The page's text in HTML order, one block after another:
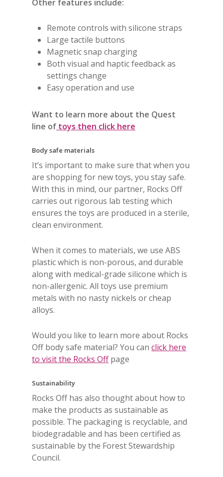
Other features include:
Remote controls with silicone straps
Large tactile buttons
Magnetic snap charging
Both visual and haptic feedback as
settings change
Easy operation and use
Want to learn more about the Quest
line of toys then click here
Body safe materials
It’s important to make sure that when you
are shopping for new toys, you stay safe.
With this in mind, our partner, Rocks Off
carries out rigorous lab testing which
ensures the toys are produced in a sterile,
clean environment.
When it comes to materials, we use ABS
plastic which is non-porous, and durable
along with medical-grade silicone which is
non-allergenic. All toys use premium
metals with no nasty nickels or cheap
alloys.
Would you like to learn more about Rocks
Off body safe material? You can click here
to visit the Rocks Offpage
Sustainability
Rocks Off has also thought about how to
make the products as sustainable as
possible. The packaging is recyclable, and
biodegradable and has been certified as
sustainable by the Forest Stewardship
Council.